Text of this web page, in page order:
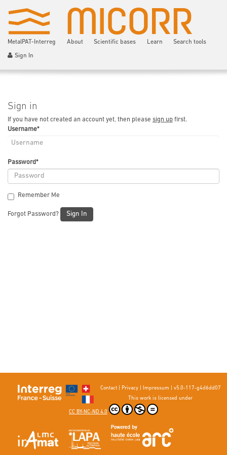
MetalPAT-Interreg About Scientific bases Learn Search tools
Sign In
Sign in
If you have not created an account yet, then please sign up first.
Username*
Password*
Remember Me
Forgot Password? Sign In
Contact| Privacy| Impressum
v5.0-117-g4d6dd07
This work is licensed under
CC BY-NC-ND 4.0